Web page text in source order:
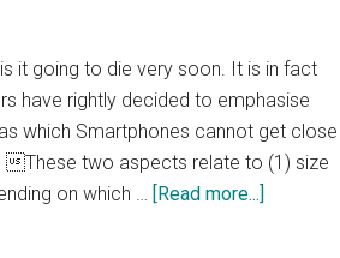
it going to die very soon. It is in fact
have rightly decided to emphasise
which Smartphones cannot get close
These two aspects relate to (1) size
on which …
[Read more...]